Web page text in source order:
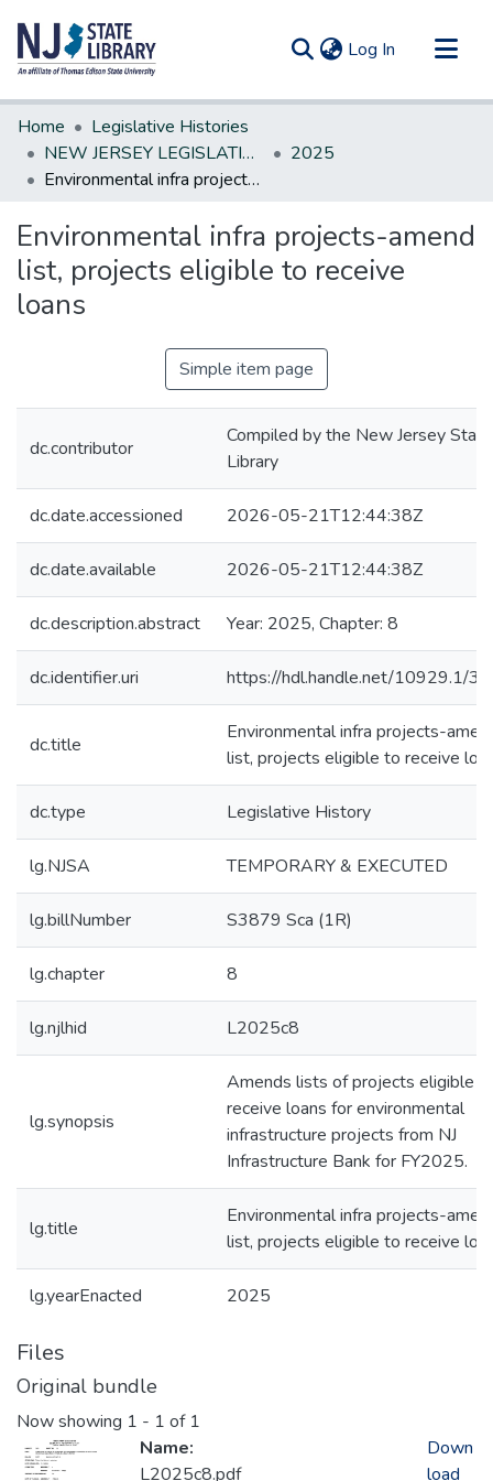
Log In (current)
Communities & Collections
All of DSpace
Statistics
Home
Legislative Histories
NEW JERSEY LEGISLATIVE HISTORIES
2025
Environmental infra projects-amend list, projects eligible to receive loans
Environmental infra projects-amend
list, projects eligible to receive
loans
Simple item page
dc.contributor
Compiled by the New Jersey State
Library
dc.date.accessioned 2026-05-21T12:44:38Z
dc.date.available 2026-05-21T12:44:38Z
dc.description.abstract Year: 2025, Chapter: 8
dc.identifier.uri https://hdl.handle.net/10929.1/
dc.title
Environmental infra projects-
list, projects eligible to receive
dc.type Legislative History
lg.NJSA TEMPORARY & EXECUTED
lg.billNumber S3879 Sca (1R)
lg.chapter 8
lg.njlhid L2025c8
lg.synopsis
Amends lists of projects eligible
receive loans for environmental
infrastructure projects from NJ
Infrastructure Bank for FY2025.
lg.title
Environmental infra projects-
list, projects eligible to receive
lg.yearEnacted 2025
Files
Original bundle
Now showing 1 - 1 of 1
Name:
L2025c8.pdf
Down
load